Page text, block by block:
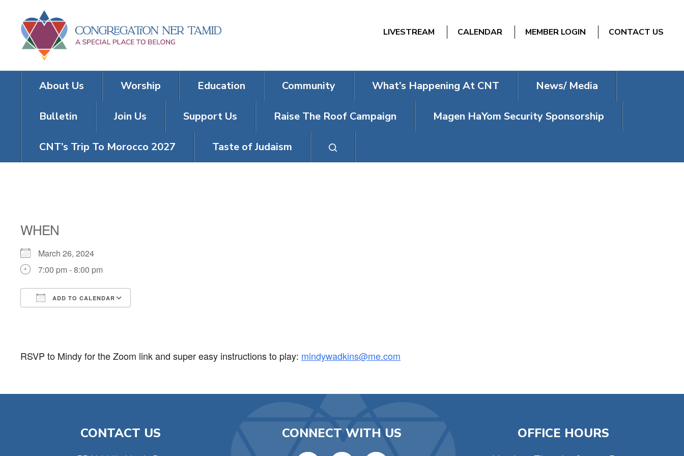
LIVESTREAM CALENDAR MEMBER LOGIN CONTACT US
About Us Worship Education Community What’s Happening At CNT News/ Media
Bulletin Join Us Support Us Raise The Roof Campaign Magen HaYom Security Sponsorship
CNT’s Trip To Morocco 2027 Taste of Judaism
WHEN
March 26, 2024
7:00 pm - 8:00 pm
ADD TO CALENDAR
RSVP to Mindy for the Zoom link and super easy instructions to play: mindywadkins@me.com
CONTACT US CONNECT WITH US OFFICE HOURS